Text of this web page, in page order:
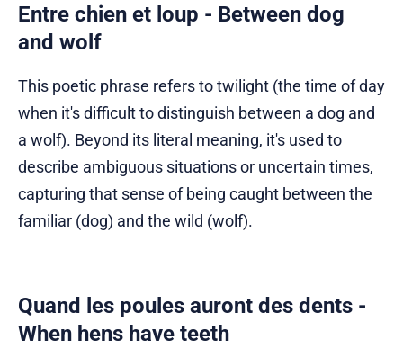
Entre chien et loup - Between dog
and wolf
This poetic phrase refers to twilight (the time of day
when it's difficult to distinguish between a dog and
a wolf). Beyond its literal meaning, it's used to
describe ambiguous situations or uncertain times,
capturing that sense of being caught between the
familiar (dog) and the wild (wolf).
Quand les poules auront des dents -
When hens have teeth